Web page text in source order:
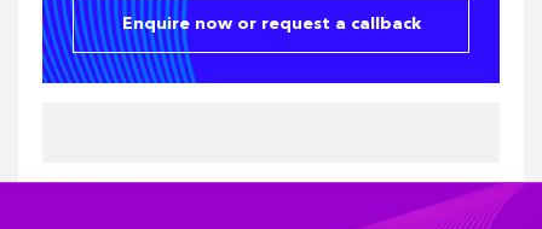
Enquire now or request a callback